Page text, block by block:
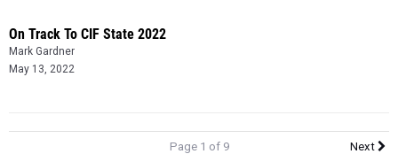
On Track To CIF State 2022
Mark Gardner
May 13, 2022
Page 1 of 9 Next